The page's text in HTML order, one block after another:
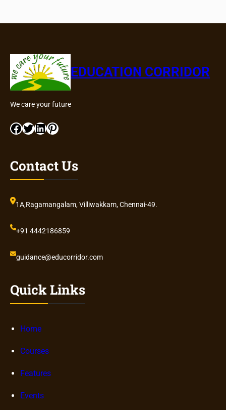
EDUCATION CORRIDOR
We care your future
Facebook Twitter LinkedIn Pinterest
Contact Us
1A,Ragamangalam, Villiwakkam, Chennai-49.
+91 4442186859
guidance@educorridor.com
Quick Links
Home
Courses
Features
Events